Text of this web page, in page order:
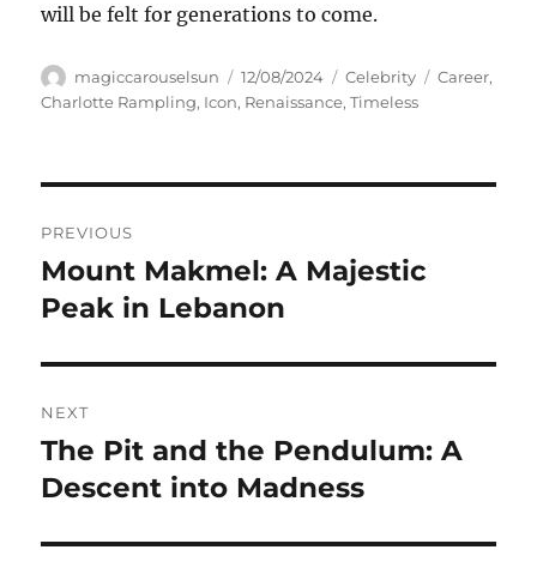
will be felt for generations to come.
Author
magiccarouselsun
Posted
on
12/08/2024 Categories
Celebrity Tags
Career,
Charlotte Rampling, Icon, Renaissance,Timeless
pos
PREVIOUS
Previous
post:
Mount Makmel: A Majestic
Peak in Lebanon
NEXT
Next
post:
The Pit and the Pendulum: A
Descent into Madness